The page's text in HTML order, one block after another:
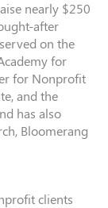
nearly $250
after
on the
for
for Nonprofit
and the
has also
Bloomerang
clients